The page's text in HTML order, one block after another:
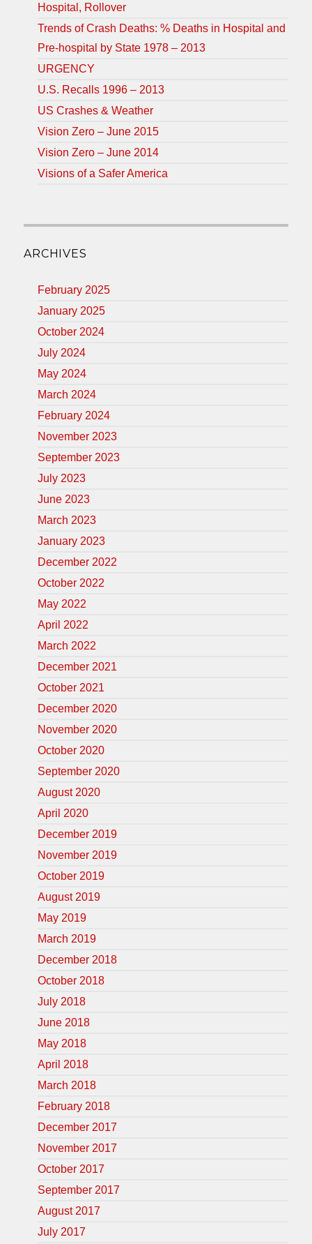
Hospital, Rollover
Trends of Crash Deaths: % Deaths in Hospital and
Pre-hospital by State 1978 – 2013
URGENCY
U.S. Recalls 1996 – 2013
US Crashes & Weather
Vision Zero – June 2015
Vision Zero – June 2014
Visions of a Safer America
ARCHIVES
February 2025
January 2025
October 2024
July 2024
May 2024
March 2024
February 2024
November 2023
September 2023
July 2023
June 2023
March 2023
January 2023
December 2022
October 2022
May 2022
April 2022
March 2022
December 2021
October 2021
December 2020
November 2020
October 2020
September 2020
August 2020
April 2020
December 2019
November 2019
October 2019
August 2019
May 2019
March 2019
December 2018
October 2018
July 2018
June 2018
May 2018
April 2018
March 2018
February 2018
December 2017
November 2017
October 2017
September 2017
August 2017
July 2017